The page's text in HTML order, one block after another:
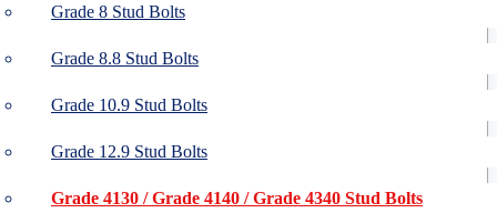
Grade 8 Stud Bolts
Grade 8.8 Stud Bolts
Grade 10.9 Stud Bolts
Grade 12.9 Stud Bolts
Grade 4130 / Grade 4140 / Grade 4340 Stud Bolts